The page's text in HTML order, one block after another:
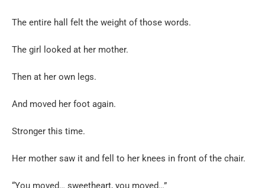
The entire hall felt the weight of those words.
The girl looked at her mother.
Then at her own legs.
And moved her foot again.
Stronger this time.
Her mother saw it and fell to her knees in front of the chair.
“You moved… sweetheart, you moved…”